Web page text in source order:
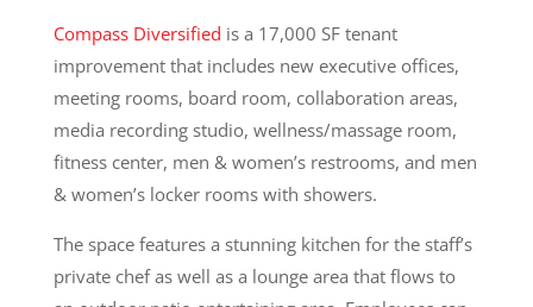
Compass Diversified is a 17,000 SF tenant
improvement that includes new executive offices,
meeting rooms, board room, collaboration areas,
media recording studio, wellness/massage room,
fitness center, men & women’s restrooms, and men
& women’s locker rooms with showers.
The space features a stunning kitchen for the staff’s
private chef as well as a lounge area that flows to